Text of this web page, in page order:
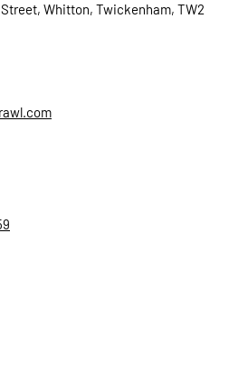
Street, Whitton, Twickenham, TW2